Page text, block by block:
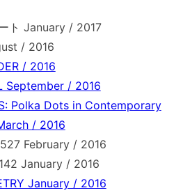
ト January / 2017
/ 2016
/ 2016
September / 2016
Polka Dots in Contemporary
/ 2016
February / 2016
January / 2016
January / 2016